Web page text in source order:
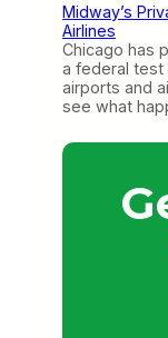
Midway’s
Airlines
Chicago has
a federal test
airports and
see what